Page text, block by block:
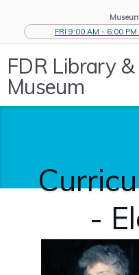
FRI 9:00 AM - 6:00 PM
FDR Library &
Museum
-